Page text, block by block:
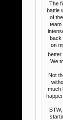
The
battle
of
team
back
on
better
We
Not
much